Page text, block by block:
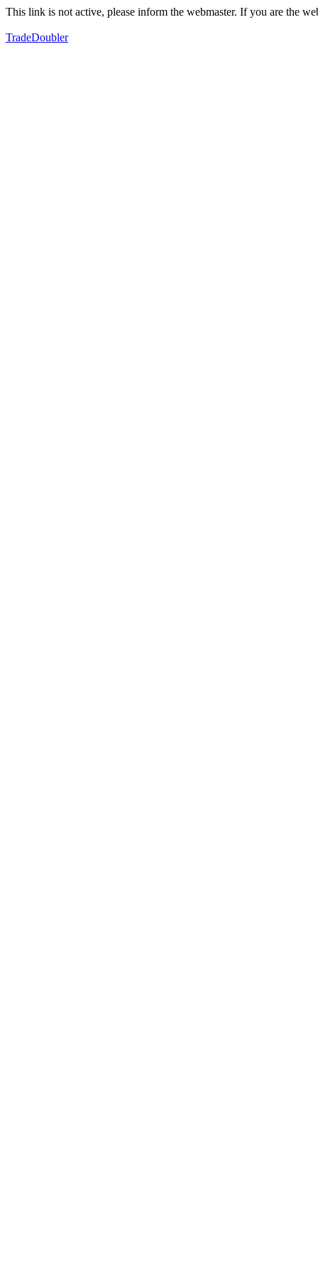
This link is not active, please inform the webmaster. If you are the
TradeDoubler